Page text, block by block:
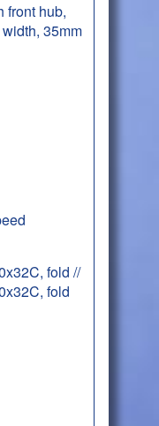
front hub,
35mm
fold //
fold